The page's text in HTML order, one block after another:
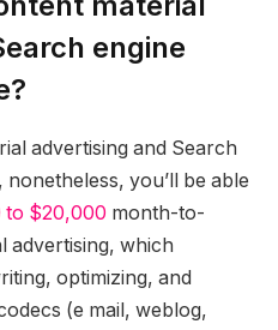
engine
advertising and Search
you’ll be able
to $20,000 month-to-
advertising, which
optimizing, and
(e mail, weblog,